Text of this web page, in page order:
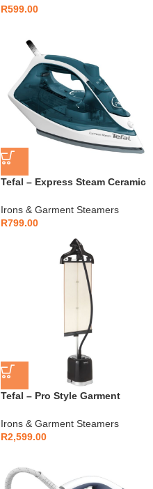
R599.00
Tefal – Express Steam Ceramic
Irons & Garment Steamers
R799.00
Tefal – Pro Style Garment
Steam – IT3480E1
Irons & Garment Steamers
R2,599.00